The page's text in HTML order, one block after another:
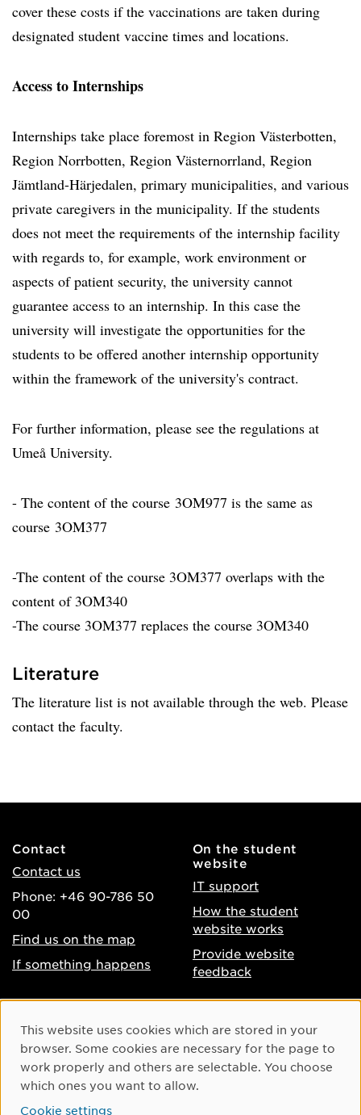
cover these costs if the vaccinations are taken during
designated student vaccine times and locations.
Access to Internships
Internships take place foremost in Region Västerbotten,
Region Norrbotten, Region Västernorrland, Region
Jämtland-Härjedalen, primary municipalities, and various
private caregivers in the municipality. If the students
does not meet the requirements of the internship facility
with regards to, for example, work environment or
aspects of patient security, the university cannot
guarantee access to an internship. In this case the
university will investigate the opportunities for the
students to be offered another internship opportunity
within the framework of the university's contract.
For further information, please see the regulations at
Umeå University.
- The content of the course 3OM977 is the same as
course 3OM377
-The content of the course 3OM377 overlaps with the
content of 3OM340
-The course 3OM377 replaces the course 3OM340
Literature
The literature list is not available through the web. Please
contact the faculty.
Contact
Contact us
Phone: +46 90-786 50
00
Find us on the map
If something happens
On the student
website
IT support
How the student
website works
Provide website
feedback
Accessibility of umu.se
Processing of personal
data
Cookie settings
Instagram
Youtube
Cookie Consent
This website uses cookies which are stored in your
browser. Some cookies are necessary for the page to
work properly and others are selectable. You choose
which ones you want to allow.
Cookie settings